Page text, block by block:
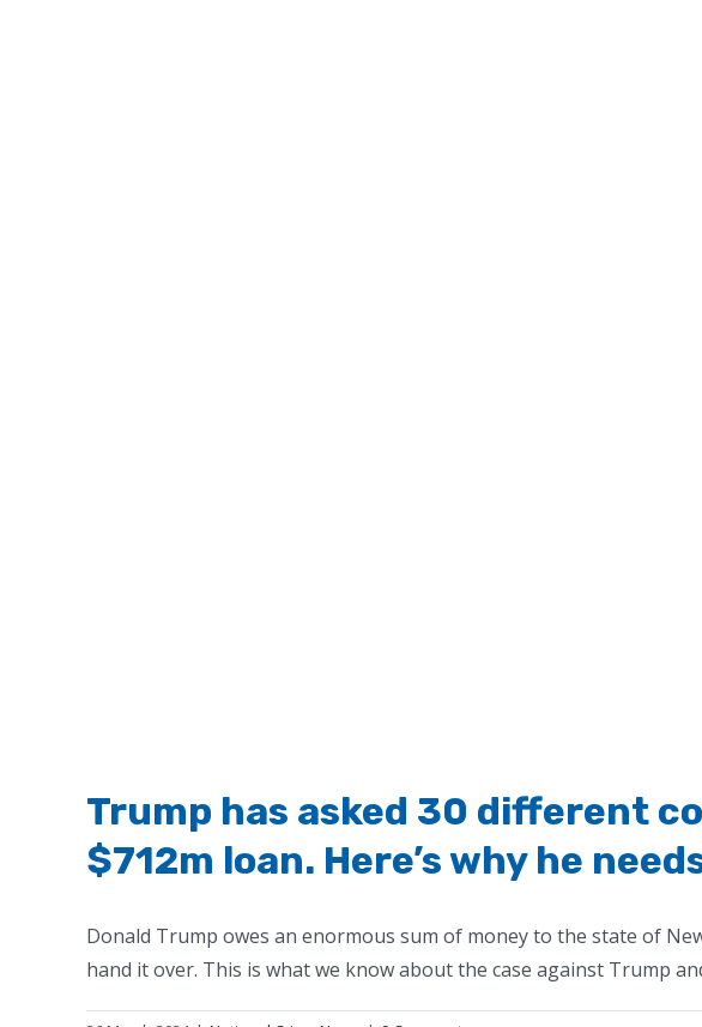
Trump has asked 30 different
$712m loan. Here’s why he
Donald Trump owes an enormous sum of money to the state of
hand it over. This is what we know about the case against Trump